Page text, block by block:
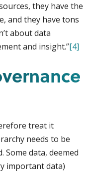
they have the
and they have tons
about data
and insight.”[4]
treat it
needs to be
data, deemed
important data)